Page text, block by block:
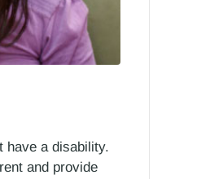
have a disability.
and provide